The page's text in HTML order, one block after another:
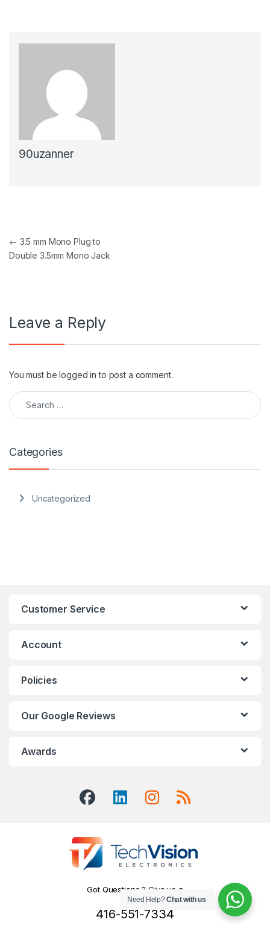
90uzanner
Post navigation
← 3.5 mm Mono Plug to
Double 3.5mm Mono Jack
Leave a Reply
You must belogged in to post a comment.
Search for:
Categories
Uncategorized
Customer Service
Account
Policies
Our Google Reviews
Awards
Got Questions ? Give us a
Call!
416-551-7334
Need Help?Chat with us